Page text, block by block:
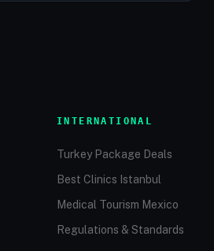
INTERNATIONAL
Turkey Package Deals
Best Clinics Istanbul
Medical Tourism Mexico
Regulations & Standards